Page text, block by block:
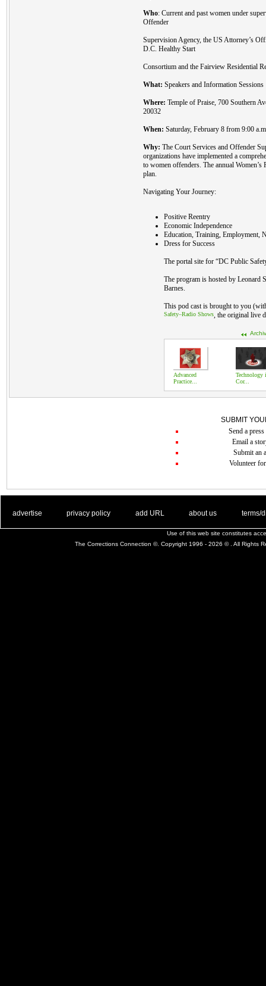
Who: Current and past women under
Offender
Supervision Agency, the US Attorney’s
D.C. Healthy Start
Consortium and the Fairview Residential
What: Speakers and Information Sessions
Where: Temple of Praise, 700 Southern
20032
When: Saturday, February 8 from 9:00
Why: The Court Services and Offender
organizations have implemented a
to women offenders. The annual
plan.
Navigating Your Journey:
Positive Reentry
Economic Independence
Education, Training, Employment,
Dress for Success
The portal site for “DC Public
The program is hosted by Leonard
Barnes.
This pod cast is brought to you
Safety–Radio Shows , the original live
Advanced
Practice...
Technology
Cor...
SUBMIT
Send a press
Email a
Submit an
Volunteer
advertise privacy policy add URL about us terms/
Use of this web site constitutes
The Corrections Connection ©. Copyright 1996 - 2026 © . All Rights